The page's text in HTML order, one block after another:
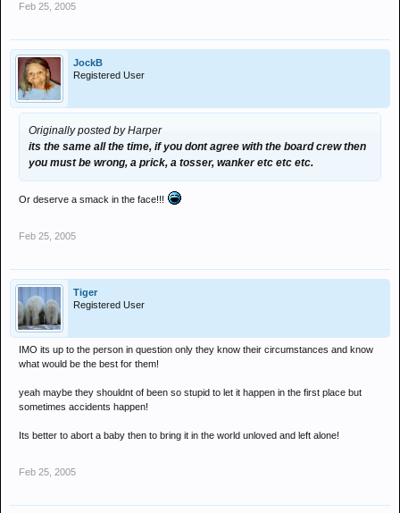
Feb 25, 2005
JockB
Registered User
Originally posted by Harper
its the same all the time, if you dont agree with the board crew then
you must be wrong, a prick, a tosser, wanker etc etc etc.
Or deserve a smack in the face!!!
Feb 25, 2005
Tiger
Registered User
IMO its up to the person in question only they know their circumstances and know
what would be the best for them!
yeah maybe they shouldnt of been so stupid to let it happen in the first place but
sometimes accidents happen!
Its better to abort a baby then to bring it in the world unloved and left alone!
Feb 25, 2005